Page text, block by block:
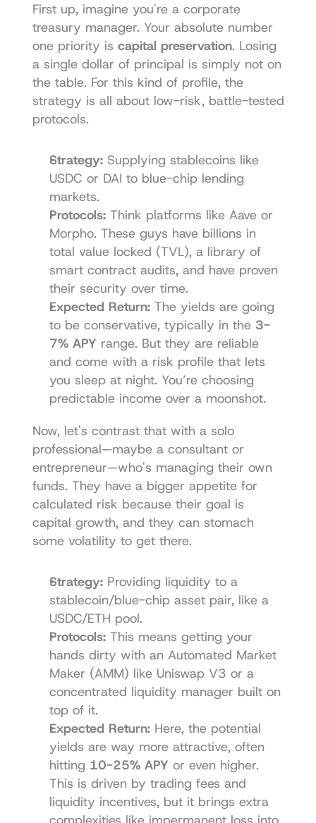
First up, imagine you're a corporate
treasury manager. Your absolute number
one priority is capital preservation. Losing
a single dollar of principal is simply not on
the table. For this kind of profile, the
strategy is all about low-risk, battle-tested
protocols.
Strategy: Supplying stablecoins like
USDC or DAI to blue-chip lending
markets.
Protocols: Think platforms like Aave or
Morpho. These guys have billions in
total value locked (TVL), a library of
smart contract audits, and have proven
their security over time.
Expected Return: The yields are going
to be conservative, typically in the 3-
7% APY range. But they are reliable
and come with a risk profile that lets
you sleep at night. You’re choosing
predictable income over a moonshot.
Now, let's contrast that with a solo
professional—maybe a consultant or
entrepreneur—who's managing their own
funds. They have a bigger appetite for
calculated risk because their goal is
capital growth, and they can stomach
some volatility to get there.
Strategy: Providing liquidity to a
stablecoin/blue-chip asset pair, like a
USDC/ETH pool.
Protocols: This means getting your
hands dirty with an Automated Market
Maker (AMM) like Uniswap V3 or a
concentrated liquidity manager built on
top of it.
Expected Return: Here, the potential
yields are way more attractive, often
hitting 10-25% APY or even higher.
This is driven by trading fees and
liquidity incentives, but it brings extra